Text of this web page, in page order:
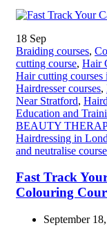
18 Sep
Braiding courses,
cutting course, Hair
Hair cutting courses
Hairdresser courses,
Near Stratford,
Education and
BEAUTY
Hairdressing in
and neutralise course
Fast Track
Colouring
September